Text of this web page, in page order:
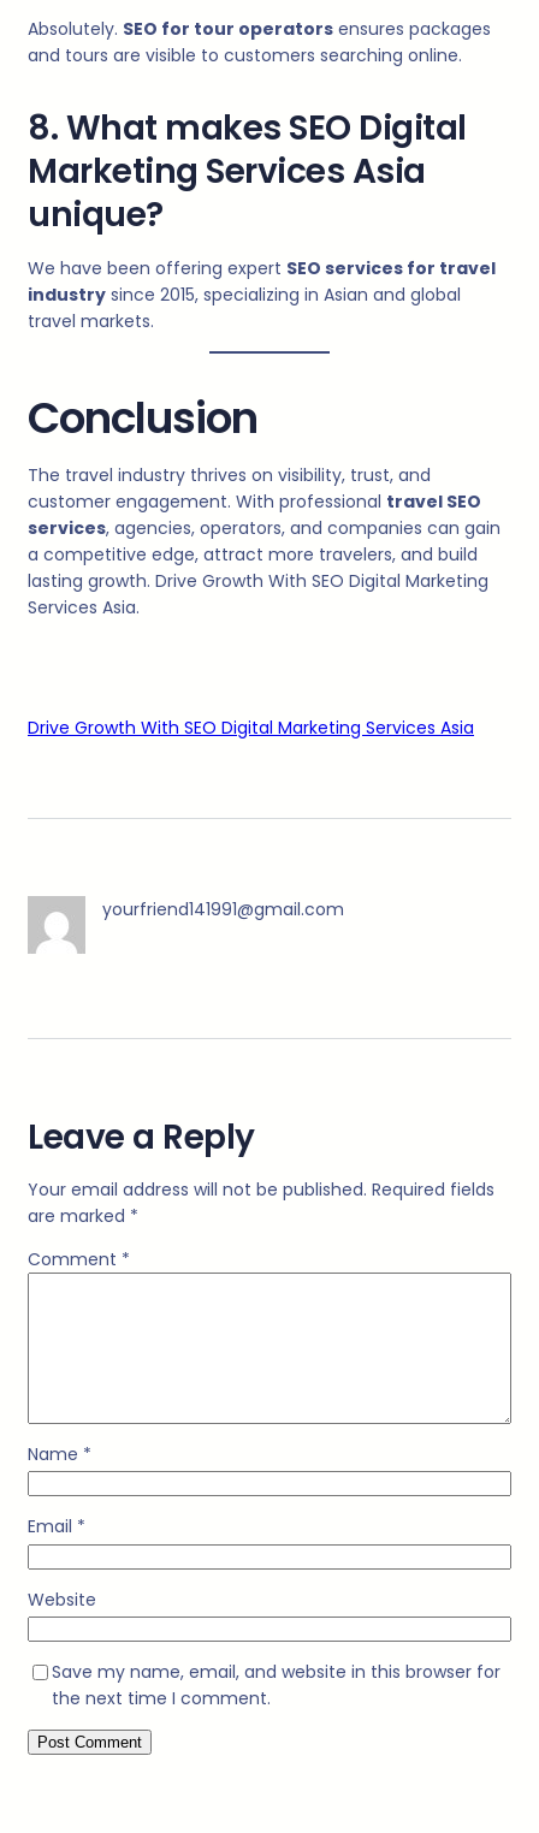
Absolutely. SEO for tour operators ensures packages
and tours are visible to customers searching online.
8. What makes SEO Digital
Marketing Services Asia
unique?
We have been offering expert SEO services for travel
industry since 2015, specializing in Asian and global
travel markets.
Conclusion
The travel industry thrives on visibility, trust, and
customer engagement. With professional travel SEO
services, agencies, operators, and companies can gain
a competitive edge, attract more travelers, and build
lasting growth. Drive Growth With SEO Digital Marketing
Services Asia.
Drive Growth With SEO Digital Marketing Services Asia
yourfriend141991@gmail.com
Leave a Reply
Your email address will not be published. Required fields
are marked *
Comment *
Name *
Email *
Website
Save my name, email, and website in this browser for
the next time I comment.